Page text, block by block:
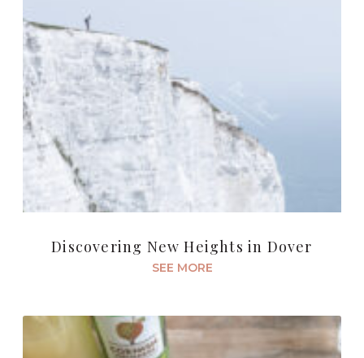
Discovering New Heights in Dover
SEE MORE